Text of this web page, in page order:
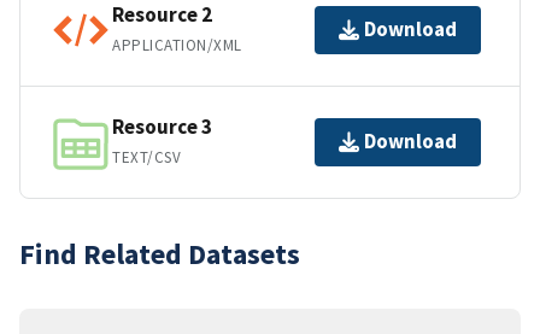
Resource 2
APPLICATION/XML
Download
Resource 3
TEXT/CSV
Download
Find Related Datasets